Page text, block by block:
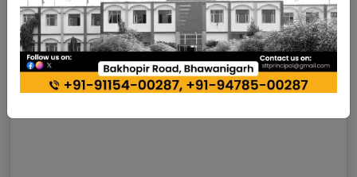
Admission Open For New Session
2026-27